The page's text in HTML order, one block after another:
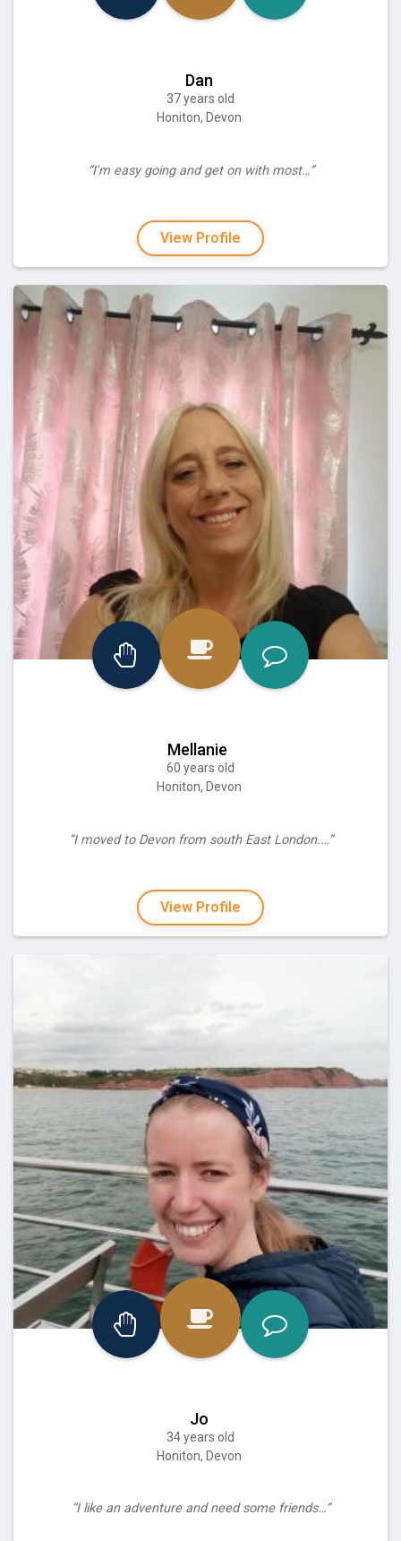
Dan
37 years old
Honiton, Devon
“I'm easy going and get on with most…”
View Profile
Mellanie
60 years old
Honiton, Devon
“I moved to Devon from south East London.…”
View Profile
Jo
34 years old
Honiton, Devon
“I like an adventure and need some friends…”